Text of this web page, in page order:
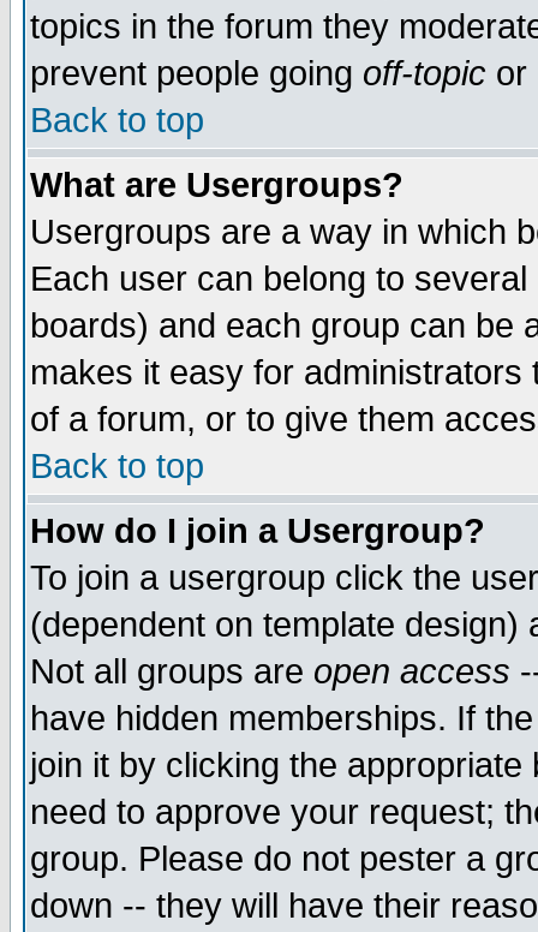
topics in the forum they
prevent people going off-topic or
Back to top
What are Usergroups?
Usergroups are a way in which
Each user can belong to
boards) and each group can be
makes it easy for
of a forum, or to give them
Back to top
How do I join a Usergroup?
To join a usergroup click the
(dependent on template
Not all groups are open access
have hidden memberships. If
join it by clicking the
need to approve your request;
group. Please do not pester a
down -- they will have their